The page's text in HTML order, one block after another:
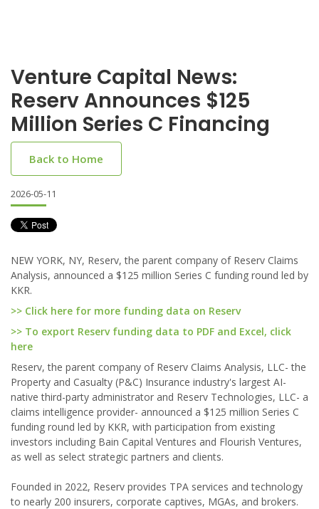
Venture Capital News:
Reserv Announces $125
Million Series C Financing
Back to Home
2026-05-11
NEW YORK, NY, Reserv, the parent company of Reserv Claims
Analysis, announced a $125 million Series C funding round led by
KKR.
>> Click here for more funding data on Reserv
>> To export Reserv funding data to PDF and Excel, click
here
Reserv, the parent company of Reserv Claims Analysis, LLC- the
Property and Casualty (P&C) Insurance industry's largest AI-
native third-party administrator and Reserv Technologies, LLC- a
claims intelligence provider- announced a $125 million Series C
funding round led by KKR, with participation from existing
investors including Bain Capital Ventures and Flourish Ventures,
as well as select strategic partners and clients.
Founded in 2022, Reserv provides TPA services and technology
to nearly 200 insurers, corporate captives, MGAs, and brokers.